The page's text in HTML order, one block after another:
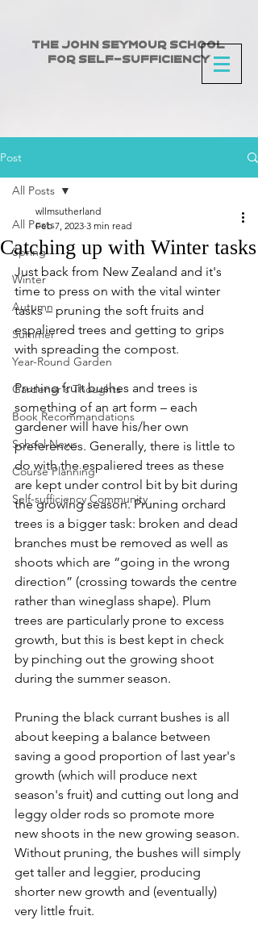
The John Seymour School
for Self-Sufficiency
Post
All Posts
Spring
Winter
Autumn
Summer
Year-Round Garden
Gardener's Thoughts
Book Recommandations
School News
Course Planning
Self-sufficiency Community
All Posts
Catching up with Winter tasks
wllmsutherland
Feb 7, 2023 3 min read
Just back from New Zealand and it's
time to press on with the vital winter
tasks – pruning the soft fruits and
espaliered trees and getting to grips
with spreading the compost.
Pruning fruit bushes and trees is
something of an art form – each
gardener will have his/her own
preferences. Generally, there is little to
do with the espaliered trees as these
are kept under control bit by bit during
the growing season. Pruning orchard
trees is a bigger task: broken and dead
branches must be removed as well as
shoots which are “going in the wrong
direction” (crossing towards the centre
rather than wineglass shape). Plum
trees are particularly prone to excess
growth, but this is best kept in check
by pinching out the growing shoot
during the summer season.
Pruning the black currant bushes is all
about keeping a balance between
saving a good proportion of last year's
growth (which will produce next
season's fruit) and cutting out long and
leggy older rods so promote more
new shoots in the new growing season.
Without pruning, the bushes will simply
get taller and leggier, producing
shorter new growth and (eventually)
very little fruit.